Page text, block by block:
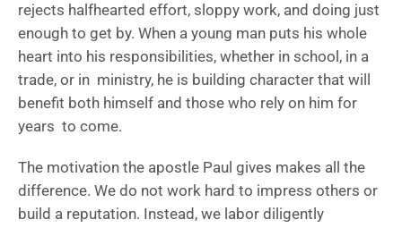
rejects halfhearted effort, sloppy work, and doing just
enough to get by. When a young man puts his whole
heart into his responsibilities, whether in school, in a
trade, or in ministry, he is building character that will
benefit both himself and those who rely on him for
years to come.
The motivation the apostle Paul gives makes all the
difference. We do not work hard to impress others or
build a reputation. Instead, we labor diligently